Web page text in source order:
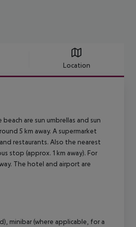
Location
are sun umbrellas and sun
5 km away. A supermarket
restaurants. Also the nearest
stop (approx. 1 km away). For
The hotel and airport are
minibar (where applicable, for a